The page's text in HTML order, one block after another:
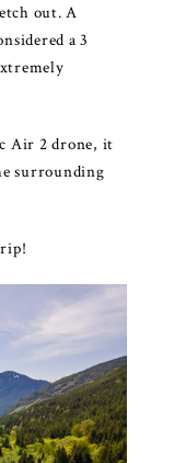
out. A
a 3
Air 2 drone, it
surrounding